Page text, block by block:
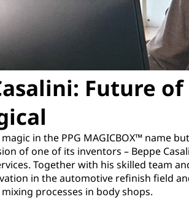
Future
in the PPG MAGICBOX™ name
of one of its inventors – Beppe
Together with his skilled team
in the automotive refinish field
processes in body shops.